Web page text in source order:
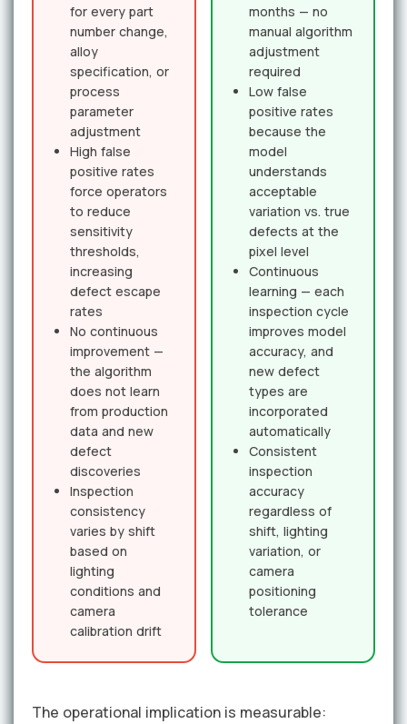
for every part
number change,
alloy
specification, or
process
parameter
adjustment
High false
positive rates
force operators
to reduce
sensitivity
thresholds,
increasing
defect escape
rates
No continuous
improvement —
the algorithm
does not learn
from production
data and new
defect
discoveries
Inspection
consistency
varies by shift
based on
lighting
conditions and
camera
calibration drift
months — no
manual algorithm
adjustment
required
Low false
positive rates
because the
model
understands
acceptable
variation vs. true
defects at the
pixel level
Continuous
learning — each
inspection cycle
improves model
accuracy, and
new defect
types are
incorporated
automatically
Consistent
inspection
accuracy
regardless of
shift, lighting
variation, or
camera
positioning
tolerance
The operational implication is measurable: